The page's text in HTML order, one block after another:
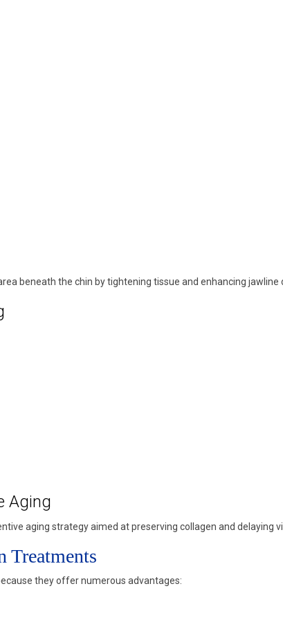
beneath the chin by tightening tissue and enhancing jawline
Aging
aging strategy aimed at preserving collagen and delaying
Treatments
they offer numerous advantages: